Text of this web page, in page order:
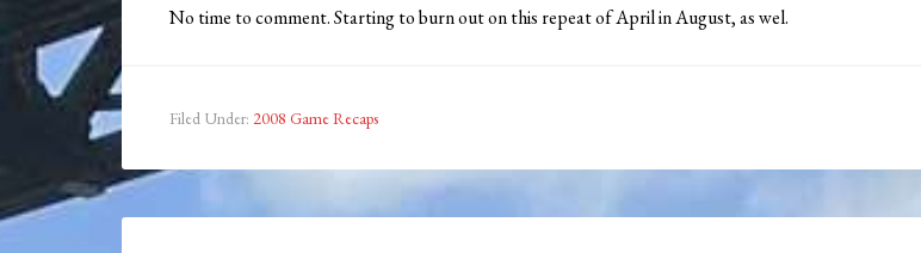
No time to comment. Starting to burn out on this repeat of April in August, as wel.
Filed Under: 2008 Game Recaps